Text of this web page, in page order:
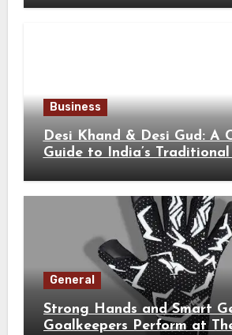
Business
Desi Khand & Desi Gud: A
Guide to India’s Traditional
General
Strong Hands and Smart
Goalkeepers Perform at